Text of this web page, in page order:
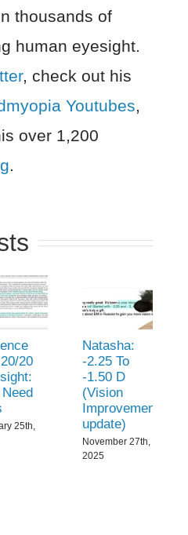
thousands of
human eyesight.
, check out his
Youtubes
over 1,200
20
25th,
Natasha:
-2.25 To
-1.50 D
(Vision
Improvement
update)
November 27th,
2025